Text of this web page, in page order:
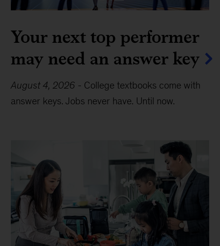
Your next top performer
may need an answer key
August 4, 2026 - College textbooks come with
answer keys. Jobs never have. Until now.